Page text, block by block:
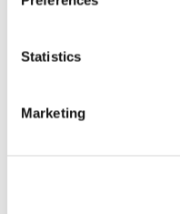
Statistics
Marketing
Thank you to
everyone who